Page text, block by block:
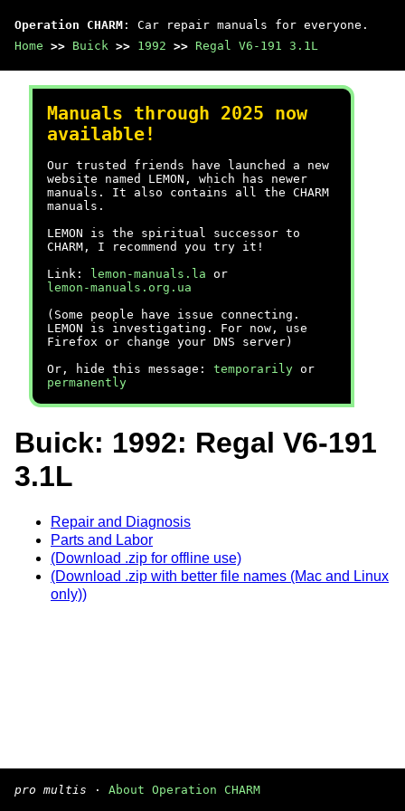
Operation CHARM : Car repair manuals for everyone.
Home >> Buick >> 1992 >> Regal V6-191 3.1L
Manuals through 2025 now
available!
Our trusted friends have launched a new
website named LEMON, which has newer
manuals. It also contains all the CHARM
manuals.
LEMON is the spiritual successor to
CHARM, I recommend you try it!
Link:
lemon-manuals.la or
lemon-manuals.org.ua
(Some people have issue connecting.
LEMON is investigating. For now, use
Firefox or change your DNS server)
Or, hide this message: temporarily or
permanently
Buick: 1992: Regal V6-191
3.1L
Repair and Diagnosis
Parts and Labor
(Download .zip for offline use)
(Download .zip with better file names (Mac and Linux
only))
pro multis · About Operation CHARM